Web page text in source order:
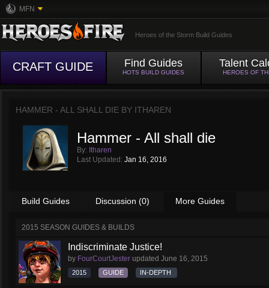
MFN
Heroes of the Storm Build Guides
CRAFT GUIDE Find Guides
HOTS BUILD GUIDES
Talent
HEROES OF
HAMMER - ALL SHALL DIE BY ITHAREN
Hammer - All shall die
By: Itharen
Last Updated: Jan 16, 2016
Build Guides Discussion (0) More Guides
2015 SEASON GUIDES & BUILDS
Indiscriminate Justice!
by FourCourtJester updated June 16, 2015
2015 GUIDE IN-DEPTH